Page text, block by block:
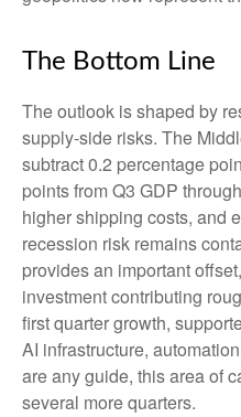
The Bottom Line
The outlook is shaped by
supply-side risks. The
subtract 0.2 percentage
points from Q3 GDP
higher shipping costs, and
recession risk remains
provides an important
investment contributing
first quarter growth,
AI infrastructure,
are any guide, this area of
several more quarters.